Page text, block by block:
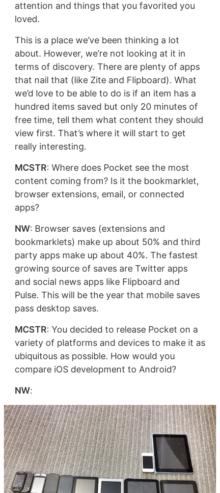
attention and things that you favorited you
loved.
This is a place we’ve been thinking a lot
about. However, we’re not looking at it in
terms of discovery. There are plenty of apps
that nail that (like Zite and Flipboard). What
we’d love to be able to do is if an item has a
hundred items saved but only 20 minutes of
free time, tell them what content they should
view first. That’s where it will start to get
really interesting.
MCSTR: Where does Pocket see the most
content coming from? Is it the bookmarklet,
browser extensions, email, or connected
apps?
NW: Browser saves (extensions and
bookmarklets) make up about 50% and third
party apps make up about 40%. The fastest
growing source of saves are Twitter apps
and social news apps like Flipboard and
Pulse. This will be the year that mobile saves
pass desktop saves.
MCSTR: You decided to release Pocket on a
variety of platforms and devices to make it as
ubiquitous as possible. How would you
compare iOS development to Android?
NW: